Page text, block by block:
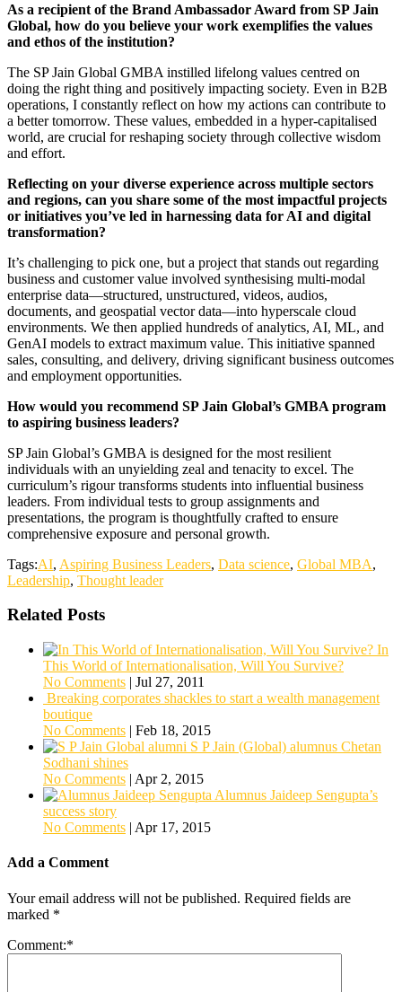
As a recipient of the Brand Ambassador Award from SP Jain
Global, how do you believe your work exemplifies the values
and ethos of the institution?
The SP Jain Global GMBA instilled lifelong values centred on
doing the right thing and positively impacting society. Even in B2B
operations, I constantly reflect on how my actions can contribute to
a better tomorrow. These values, embedded in a hyper-capitalised
world, are crucial for reshaping society through collective wisdom
and effort.
Reflecting on your diverse experience across multiple sectors
and regions, can you share some of the most impactful projects
or initiatives you’ve led in harnessing data for AI and digital
transformation?
It’s challenging to pick one, but a project that stands out regarding
business and customer value involved synthesising multi-modal
enterprise data—structured, unstructured, videos, audios,
documents, and geospatial vector data—into hyperscale cloud
environments. We then applied hundreds of analytics, AI, ML, and
GenAI models to extract maximum value. This initiative spanned
sales, consulting, and delivery, driving significant business outcomes
and employment opportunities.
How would you recommend SP Jain Global’s GMBA program
to aspiring business leaders?
SP Jain Global’s GMBA is designed for the most resilient
individuals with an unyielding zeal and tenacity to excel. The
curriculum’s rigour transforms students into influential business
leaders. From individual tests to group assignments and
presentations, the program is thoughtfully crafted to ensure
comprehensive exposure and personal growth.
Tags:AI, Aspiring Business Leaders, Data science, Global MBA,
Leadership, Thought leader
Related Posts
In
This World of Internationalisation, Will You Survive?
No Comments | Jul 27, 2011
Breaking corporates shackles to start a wealth management
boutique
No Comments | Feb 18, 2015
S P Jain (Global) alumnus Chetan
Sodhani shines
No Comments | Apr 2, 2015
Alumnus Jaideep Sengupta’s
success story
No Comments | Apr 17, 2015
Add a Comment
Your email address will not be published. Required fields are
marked *
Comment:*